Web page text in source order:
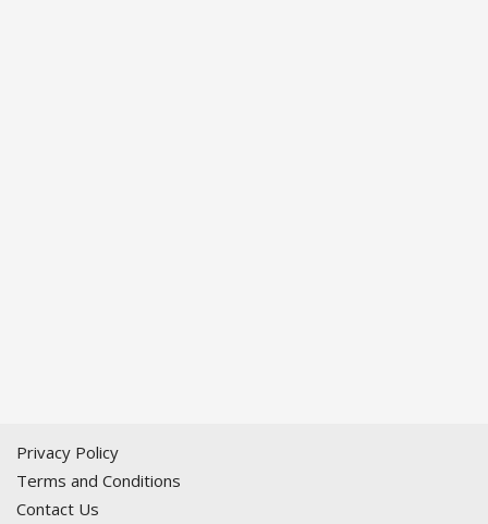
Privacy Policy
Terms and Conditions
Contact Us